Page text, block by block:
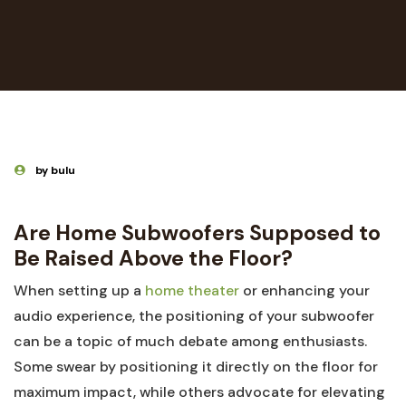
by bulu
Are Home Subwoofers Supposed to
Be Raised Above the Floor?
When setting up a home theater or enhancing your
audio experience, the positioning of your subwoofer
can be a topic of much debate among enthusiasts.
Some swear by positioning it directly on the floor for
maximum impact, while others advocate for elevating